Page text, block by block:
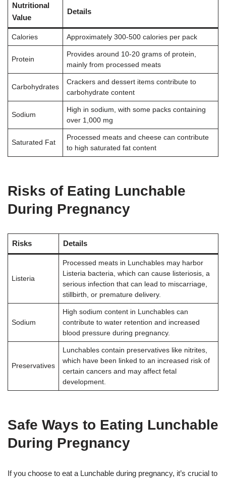
Nutritional
Value
Details
Calories Approximately 300-500 calories per pack
Protein
Provides around 10-20 grams of protein,
mainly from processed meats
Carbohydrates
Crackers and dessert items contribute to
carbohydrate content
Sodium
High in sodium, with some packs containing
over 1,000 mg
Saturated Fat
Processed meats and cheese can contribute
to high saturated fat content
Risks of Eating Lunchable
During Pregnancy
Risks Details
Listeria
Processed meats in Lunchables may harbor
Listeria bacteria, which can cause listeriosis, a
serious infection that can lead to miscarriage,
stillbirth, or premature delivery.
Sodium
High sodium content in Lunchables can
contribute to water retention and increased
blood pressure during pregnancy.
Preservatives
Lunchables contain preservatives like nitrites,
which have been linked to an increased risk of
certain cancers and may affect fetal
development.
Safe Ways to Eating Lunchable
During Pregnancy
If you choose to eat a Lunchable during pregnancy, it’s crucial to